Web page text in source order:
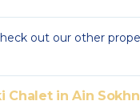
out our other
Chalet in Ain